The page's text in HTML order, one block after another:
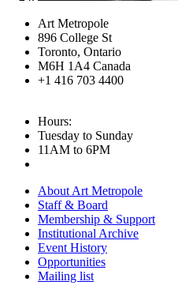
Art Metropole
896 College St
Toronto, Ontario
M6H 1A4 Canada
+1 416 703 4400
Hours:
Tuesday to Sunday
11AM to 6PM
About Art Metropole
Staff & Board
Membership & Support
Institutional Archive
Event History
Opportunities
Mailing list